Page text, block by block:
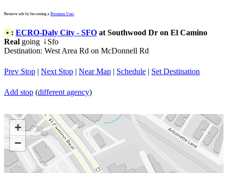
Remove ads by becoming a Premium User
• : ECRO-Daly City - SFO at Southwood Dr on El Camino
Real going ↓Sfo
Destination: West Area Rd on McDonnell Rd
Prev Stop | Next Stop | Near Map | Schedule | Set Destination
Add stop (different agency)
+
−